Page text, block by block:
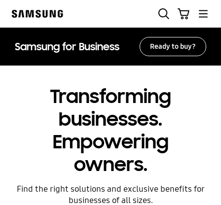
Samsung for Business Ready to buy?
Transforming
businesses.
Empowering
owners.
Find the right solutions and exclusive benefits for
businesses of all sizes.